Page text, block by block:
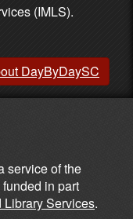
(IMLS).
DayByDaySC
service of the
in part
Library Services.